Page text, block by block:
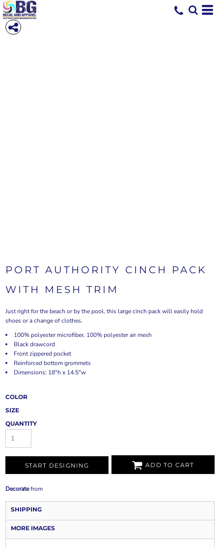
PORT AUTHORITY CINCH PACK
WITH MESH TRIM
Just right for the beach or by the pool, this large cinch pack will easily hold
shoes or a change of clothes.
100% polyester microfiber, 100% polyester air mesh
Black drawcord
Front zippered pocket
Reinforced bottom grommets
Dimensions: 18"h x 14.5"w
COLOR
SIZE
QUANTITY
START DESIGNING ADD TO CART
Decoratefrom
SHIPPING
MORE IMAGES